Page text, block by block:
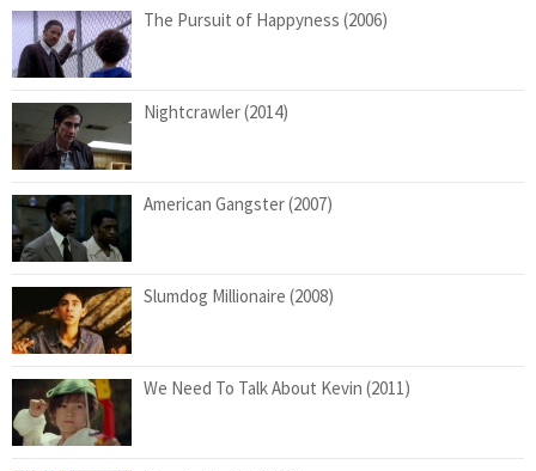
The Pursuit of Happyness (2006)
Nightcrawler (2014)
American Gangster (2007)
Slumdog Millionaire (2008)
We Need To Talk About Kevin (2011)